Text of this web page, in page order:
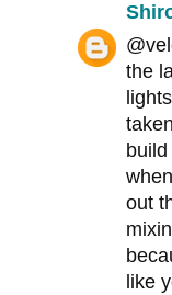
the
out
like